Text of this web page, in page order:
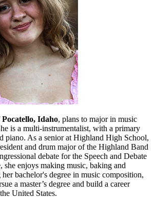
Pocatello, Idaho, plans to major in music
is a multi-instrumentalist, with a primary
piano. As a senior at Highland High School,
and drum major of the Highland Band
debate for the Speech and Debate
she enjoys making music, baking and
bachelor's degree in music composition,
a master’s degree and build a career
United States.